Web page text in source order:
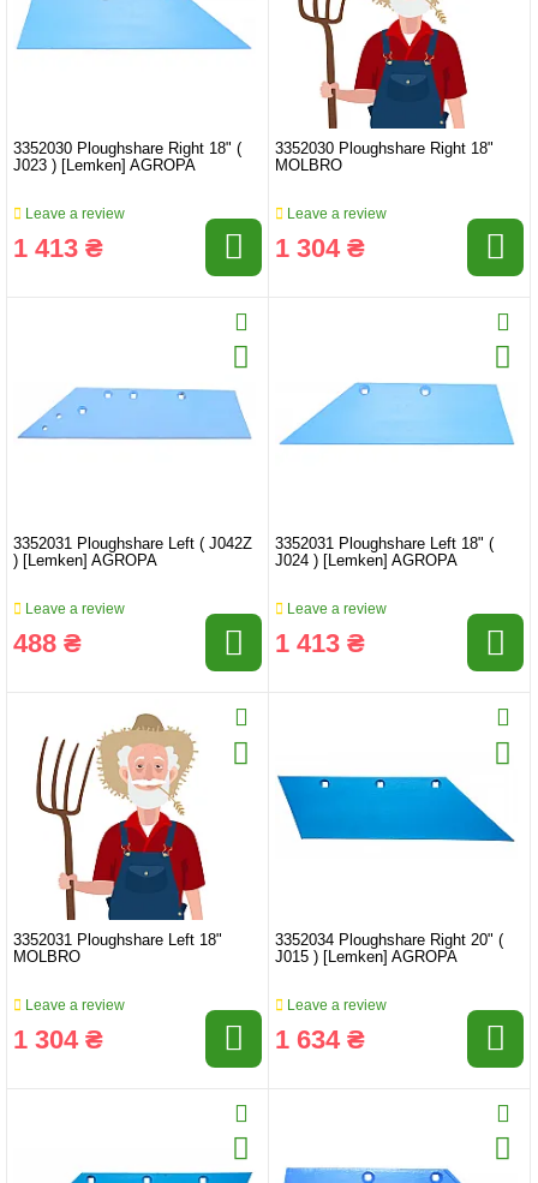
3352030 Ploughshare Right 18" (
J023 ) [Lemken] AGROPA
Leave a review
1 413 ₴
3352030 Ploughshare Right 18"
MOLBRO
Leave a review
1 304 ₴
3352031 Ploughshare Left ( J042Z
) [Lemken] AGROPA
Leave a review
488 ₴
3352031 Ploughshare Left 18" (
J024 ) [Lemken] AGROPA
Leave a review
1 413 ₴
3352031 Ploughshare Left 18"
MOLBRO
Leave a review
1 304 ₴
3352034 Ploughshare Right 20" (
J015 ) [Lemken] AGROPA
Leave a review
1 634 ₴